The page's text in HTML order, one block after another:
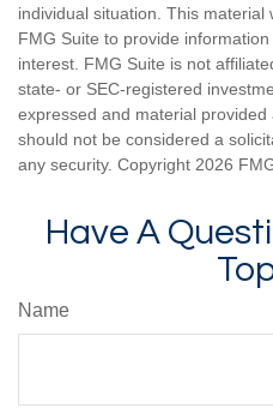
individual situation. This
FMG Suite to provide
interest. FMG Suite is not
state- or SEC-registered
expressed and material
should not be considered a
any security. Copyright 2026
Have A
Name